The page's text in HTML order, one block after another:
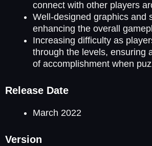
connect with other players
Well-designed graphics and
enhancing the overall
Increasing difficulty as
through the levels, ensuring
of accomplishment when
Release Date
March 2022
Version